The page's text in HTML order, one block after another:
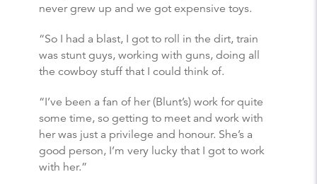
never grew up and we got expensive toys.
“So I had a blast, I got to roll in the dirt, train
was stunt guys, working with guns, doing all
the cowboy stuff that I could think of.
“I’ve been a fan of her (Blunt’s) work for quite
some time, so getting to meet and work with
her was just a privilege and honour. She’s a
good person, I’m very lucky that I got to work
with her.”